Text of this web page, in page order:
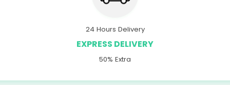
24 Hours Delivery
EXPRESS DELIVERY
50% Extra